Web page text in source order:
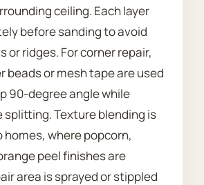
ceiling. Each layer
before sanding to avoid
or ridges. For corner repair,
beads or mesh tape are used
90-degree angle while
Texture blending is
homes, where popcorn,
peel finishes are
area is sprayed or stippled